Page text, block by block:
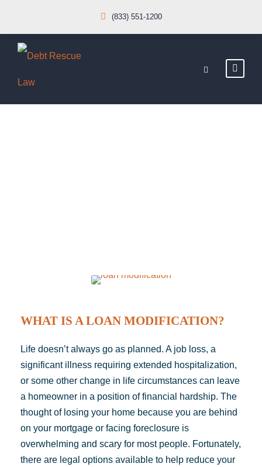
(833) 551-1200
WHAT IS A LOAN MODIFICATION?
Life doesn’t always go as planned. A job loss, a
significant illness requiring extended hospitalization,
or some other change in life circumstances can leave
a homeowner in a position of financial hardship. The
thought of losing your home because you are behind
on your mortgage or facing foreclosure is
overwhelming and scary for most people. Fortunately,
there are legal options available to help reduce your